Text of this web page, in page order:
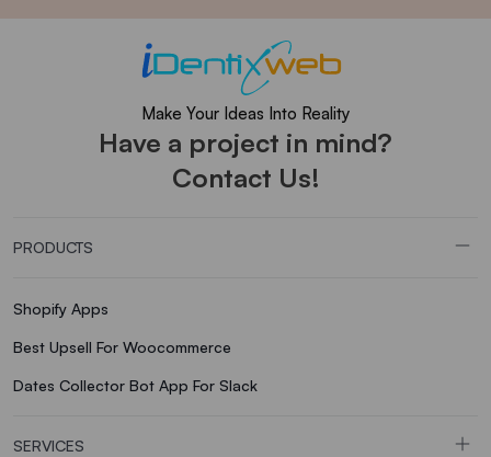
Make Your Ideas Into Reality
Have a project in mind?
Contact Us!
PRODUCTS
Shopify Apps
Best Upsell For Woocommerce
Dates Collector Bot App For Slack
SERVICES